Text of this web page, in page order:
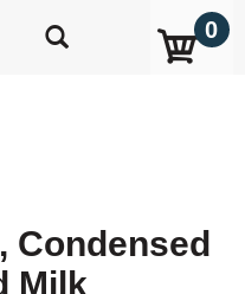
0
Condensed
Milk